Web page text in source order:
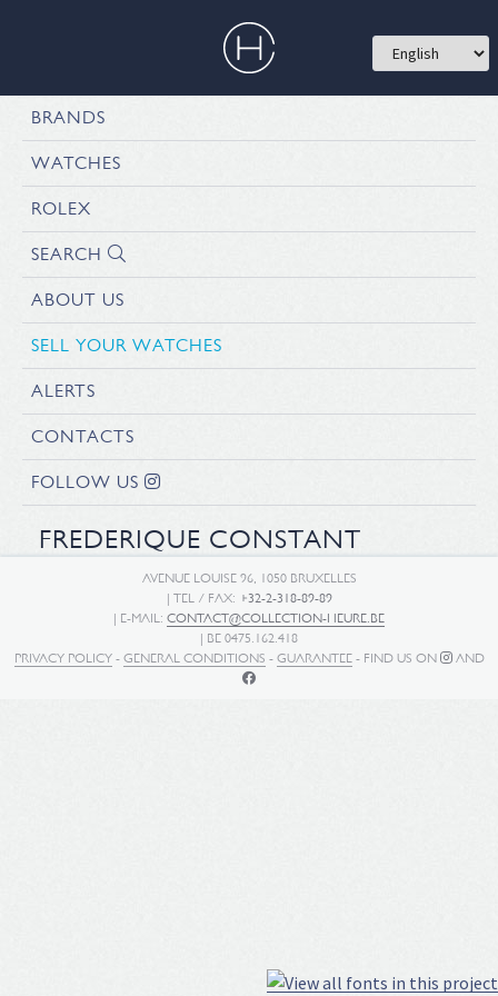
BRANDS
WATCHES
ROLEX
SEARCH
ABOUT US
SELL YOUR WATCHES
ALERTS
CONTACTS
FOLLOW US
FREDERIQUE CONSTANT
AVENUE LOUISE 96, 1050 BRUXELLES
| TEL / FAX: +32-2-318-89-89
| E-MAIL: CONTACT@COLLECTION-HEURE.BE
| BE 0475.162.418
PRIVACY POLICY- GENERAL CONDITIONS - GUARANTEE- FIND US ON AND